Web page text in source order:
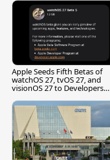
Apple Seeds Fifth Betas of
watchOS 27, tvOS 27, and
visionOS 27 to Developers